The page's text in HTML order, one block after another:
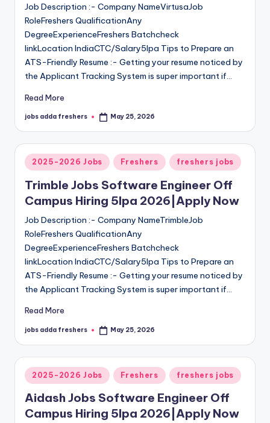
Job Description :- Company NameVirtusaJob
RoleFreshers QualificationAny
DegreeExperienceFreshers Batchcheck
linkLocation IndiaCTC/Salary5lpa Tips to Prepare an
ATS-Friendly Resume :- Getting your resume noticed by
the Applicant Tracking System is super important if…
Read More
jobs adda freshers May 25, 2026
2025-2026 Jobs Freshers freshers jobs
Trimble Jobs Software Engineer Off
Campus Hiring 5lpa 2026|Apply Now
Job Description :- Company NameTrimbleJob
RoleFreshers QualificationAny
DegreeExperienceFreshers Batchcheck
linkLocation IndiaCTC/Salary5lpa Tips to Prepare an
ATS-Friendly Resume :- Getting your resume noticed by
the Applicant Tracking System is super important if…
Read More
jobs adda freshers May 25, 2026
2025-2026 Jobs Freshers freshers jobs
Aidash Jobs Software Engineer Off
Campus Hiring 5lpa 2026|Apply Now